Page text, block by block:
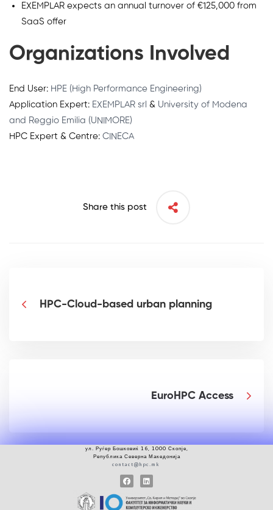
EXEMPLAR expects an annual turnover of €125,000 from
SaaS offer
Organizations Involved
End User: HPE (High Performance Engineering)
Application Expert: EXEMPLAR srl & University of Modena
and Reggio Emilia (UNIMORE)
HPC Expert & Centre: CINECA
Share this post
HPC-Cloud-based urban planning
EuroHPC Access
ул. Руѓер Бошковиќ 16, 1000 Скопје,
Република Северна Македонија
contact@hpc.mk